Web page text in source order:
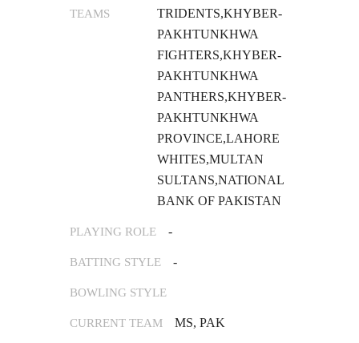
TEAMS
TRIDENTS,KHYBER-
PAKHTUNKHWA
FIGHTERS,KHYBER-
PAKHTUNKHWA
PANTHERS,KHYBER-
PAKHTUNKHWA
PROVINCE,LAHORE
WHITES,MULTAN
SULTANS,NATIONAL
BANK OF PAKISTAN
PLAYING ROLE -
BATTING STYLE -
BOWLING STYLE
CURRENT TEAM MS, PAK